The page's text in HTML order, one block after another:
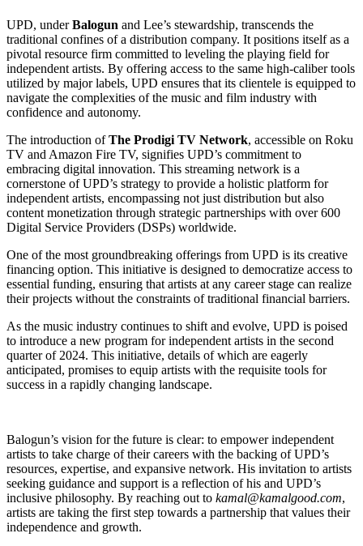
UPD, underBalogun and Lee’s stewardship, transcends the
traditional confines of a distribution company. It positions itself as a
pivotal resource firm committed to leveling the playing field for
independent artists. By offering access to the same high-caliber tools
utilized by major labels, UPD ensures that its clientele is equipped to
navigate the complexities of the music and film industry with
confidence and autonomy.
The introduction ofThe Prodigi TV Network, accessible on Roku
TV and Amazon Fire TV, signifies UPD’s commitment to
embracing digital innovation. This streaming network is a
cornerstone of UPD’s strategy to provide a holistic platform for
independent artists, encompassing not just distribution but also
content monetization through strategic partnerships with over 600
Digital Service Providers (DSPs) worldwide.
One of the most groundbreaking offerings from UPD is its creative
financing option. This initiative is designed to democratize access to
essential funding, ensuring that artists at any career stage can realize
their projects without the constraints of traditional financial barriers.
As the music industry continues to shift and evolve, UPD is poised
to introduce a new program for independent artists in the second
quarter of 2024. This initiative, details of which are eagerly
anticipated, promises to equip artists with the requisite tools for
success in a rapidly changing landscape.
Balogun’s vision for the future is clear: to empower independent
artists to take charge of their careers with the backing of UPD’s
resources, expertise, and expansive network. His invitation to artists
seeking guidance and support is a reflection of his and UPD’s
inclusive philosophy. By reaching out to kamal@kamalgood.com,
artists are taking the first step towards a partnership that values their
independence and growth.